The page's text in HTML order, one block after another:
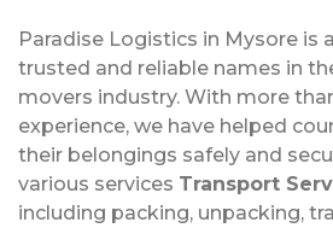
Paradise Logistics in Mysore is
trusted and reliable names in
movers industry. With more
experience, we have helped
their belongings safely and
various services Transport
including packing, unpacking,